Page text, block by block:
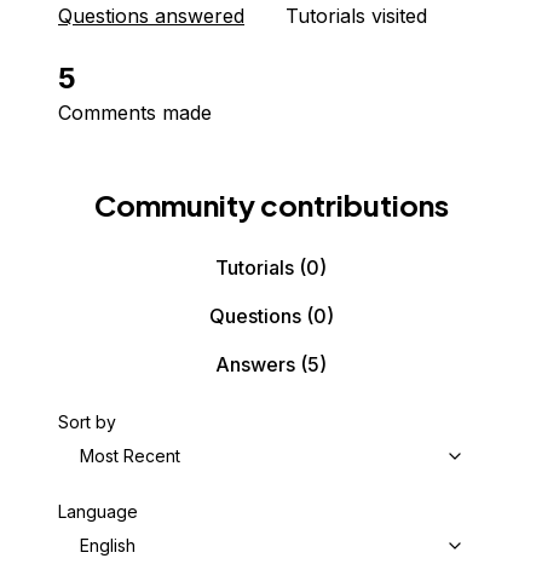
Questions answered Tutorials visited
5
Comments made
Community contributions
Tutorials (0)
Questions(0)
Answers (5)
Sort by
Most Recent
Language
English